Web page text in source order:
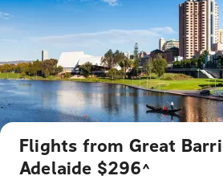
Flights from Great
Adelaide $296^